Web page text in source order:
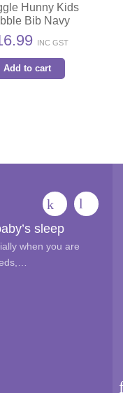
Hunny Kids
Bib Navy
INC GST
Add to cart
sleep
when you are